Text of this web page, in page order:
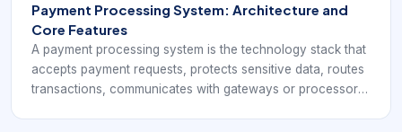
Payment Processing System: Architecture and
Core Features
A payment processing system is the technology stack that
accepts payment requests, protects sensitive data, routes
transactions, communicates with gateways or processors,